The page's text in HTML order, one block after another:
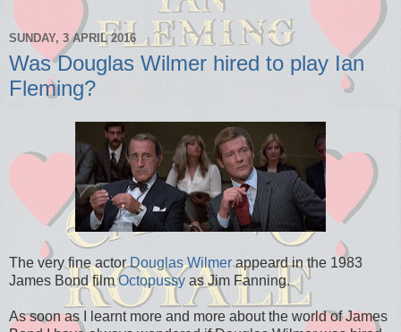
SUNDAY, 3 APRIL 2016
Was Douglas Wilmer hired to play Ian
Fleming?
The very fine actorDouglas Wilmerappeard in the 1983
James Bond filmOctopussy as Jim Fanning.
As soon as I learnt more and more about the world of James